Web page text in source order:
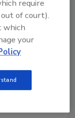
halo
require
of court).
which
your